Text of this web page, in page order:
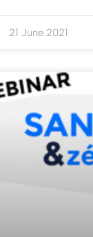
21 June 2021